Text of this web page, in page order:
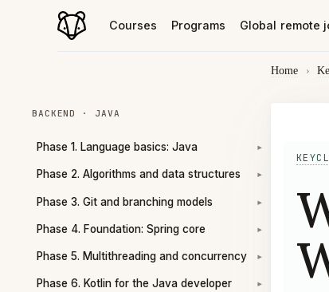
Courses Programs Global remote
BACKEND · JAVA
Phase 1. Language basics: Java ▾
Phase 2. Algorithms and data structures ▾
Phase 3. Git and branching models ▾
Phase 4. Foundation: Spring core ▾
Phase 5. Multithreading and concurrency ▾
Phase 6. Kotlin for the Java developer ▾
Home ›